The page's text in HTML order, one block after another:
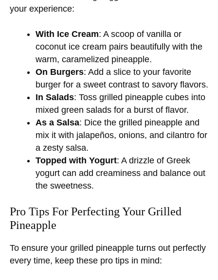
your experience:
With Ice Cream: A scoop of vanilla or
coconut ice cream pairs beautifully with the
warm, caramelized pineapple.
On Burgers: Add a slice to your favorite
burger for a sweet contrast to savory flavors.
In Salads: Toss grilled pineapple cubes into
mixed green salads for a burst of flavor.
As a Salsa: Dice the grilled pineapple and
mix it with jalapeños, onions, and cilantro for
a zesty salsa.
Topped with Yogurt: A drizzle of Greek
yogurt can add creaminess and balance out
the sweetness.
Pro Tips For Perfecting Your Grilled
Pineapple
To ensure your grilled pineapple turns out perfectly
every time, keep these pro tips in mind: